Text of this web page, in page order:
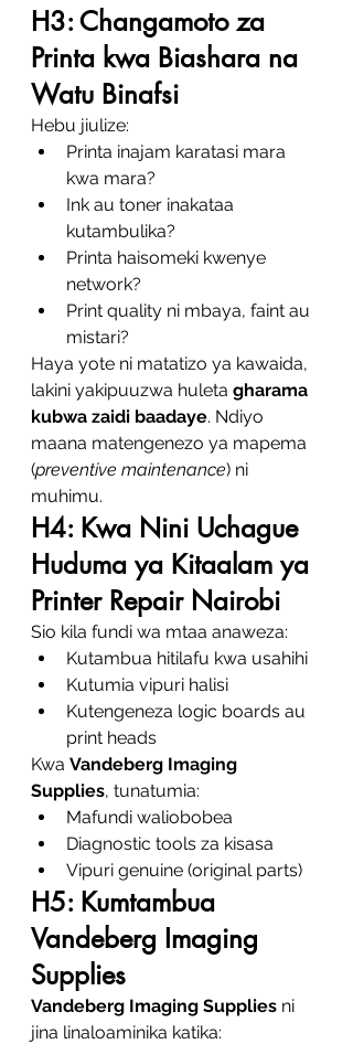
H3: Changamoto za
Printa kwa Biashara na
Watu Binafsi
Hebu jiulize:
Printa inajam karatasi mara
kwa mara?
Ink au toner inakataa
kutambulika?
Printa haisomeki kwenye
network?
Print quality ni mbaya, faint au
mistari?
Haya yote ni matatizo ya kawaida,
lakini yakipuuzwa huleta gharama
kubwa zaidi baadaye. Ndiyo
maana matengenezo ya mapema
(preventive maintenance) ni
muhimu.
H4: Kwa Nini Uchague
Huduma ya Kitaalam ya
Printer Repair Nairobi
Sio kila fundi wa mtaa anaweza:
Kutambua hitilafu kwa usahihi
Kutumia vipuri halisi
Kutengeneza logic boards au
print heads
Kwa Vandeberg Imaging
Supplies, tunatumia:
Mafundi waliobobea
Diagnostic tools za kisasa
Vipuri genuine (original parts)
H5: Kumtambua
Vandeberg Imaging
Supplies
Vandeberg Imaging Supplies ni
jina linaloaminika katika: